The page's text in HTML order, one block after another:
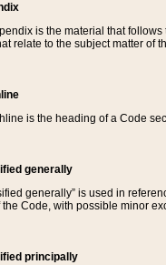
is the material that
relate to the subject matter of
is the heading of a Code
generally
generally” is used in
the Code, with possible minor
principally